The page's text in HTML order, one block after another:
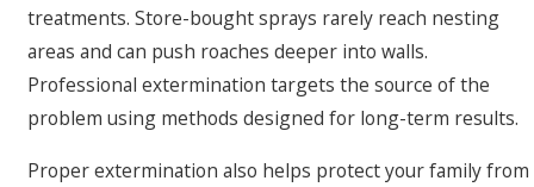
treatments. Store-bought sprays rarely reach nesting
areas and can push roaches deeper into walls.
Professional extermination targets the source of the
problem using methods designed for long-term results.
Proper extermination also helps protect your family from